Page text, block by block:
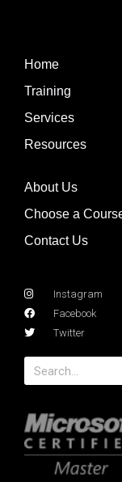
Home
Training
Services
Resources
About Us
Choose a
Contact Us
Instagram
Facebook
Twitter